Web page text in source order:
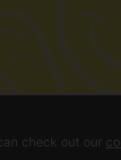
can only be
check out our